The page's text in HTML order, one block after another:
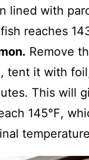
lined with
reaches
Remove
tent it with
This will
145℉,